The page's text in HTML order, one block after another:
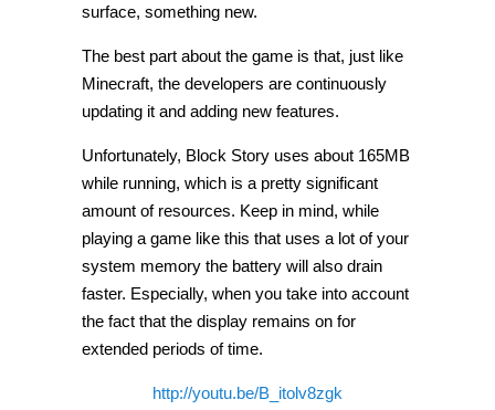
surface, something new.
The best part about the game is that, just like
Minecraft, the developers are continuously
updating it and adding new features.
Unfortunately, Block Story uses about 165MB
while running, which is a pretty significant
amount of resources. Keep in mind, while
playing a game like this that uses a lot of your
system memory the battery will also drain
faster. Especially, when you take into account
the fact that the display remains on for
extended periods of time.
http://youtu.be/B_itolv8zgk